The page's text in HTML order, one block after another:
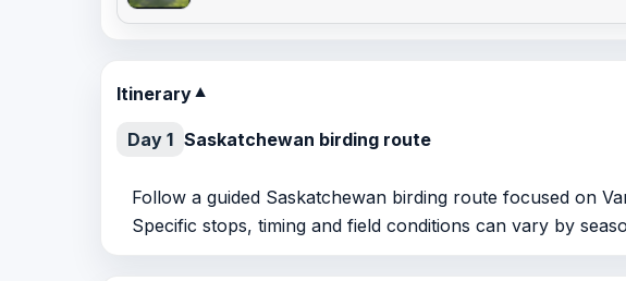
Itinerary▼
Day 1 Saskatchewan birding route
Follow a guided Saskatchewan birding route focused on
Specific stops, timing and field conditions can vary by